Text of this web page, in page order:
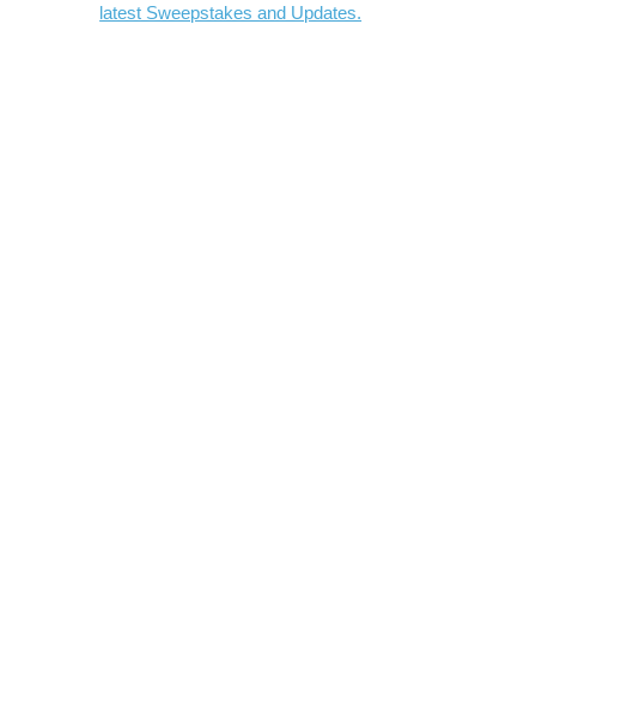
latest Sweepstakes and Updates.